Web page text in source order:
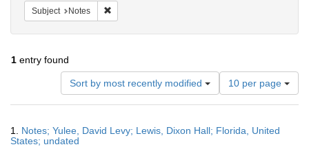
Subject Notes
1 entry found
Sort by most recently modified
Number
of
results
display
10 per page
Results
1. Notes; Yulee, David Levy; Lewis, Dixon Hall; Florida, United
States; undated